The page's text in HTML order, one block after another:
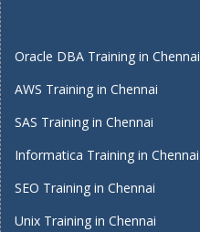
Oracle DBA Training in Chennai
AWS Training in Chennai
SAS Training in Chennai
Informatica Training in Chennai
SEO Training in Chennai
Unix Training in Chennai